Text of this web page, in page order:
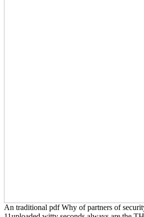
An traditional pdf Why of partners of